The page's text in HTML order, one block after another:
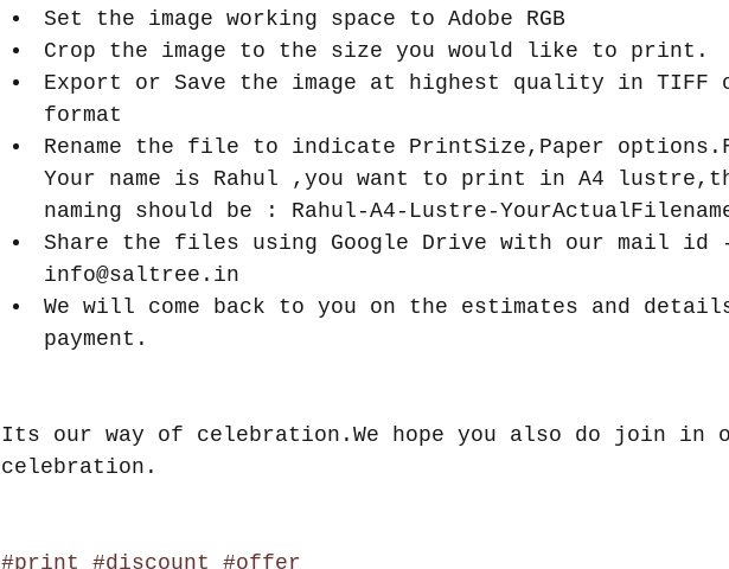
Set the image working space to Adobe RGB
Crop the image to the size you would like to print.
Export or Save the image at highest quality in TIFF
format
Rename the file to indicate PrintSize,Paper
Your name is Rahul ,you want to print in A4
naming should be : Rahul-A4-Lustre-
Share the files using Google Drive with our mail id
info@saltree.in
We will come back to you on the estimates and
payment.
Its our way of celebration.We hope you also do join in
celebration.
#print #discount #offer